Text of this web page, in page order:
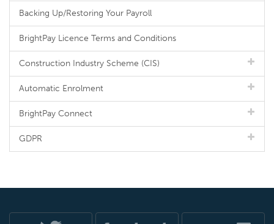
Backing Up/Restoring Your Payroll
BrightPay Licence Terms and Conditions
Construction Industry Scheme (CIS)
Automatic Enrolment
BrightPay Connect
GDPR